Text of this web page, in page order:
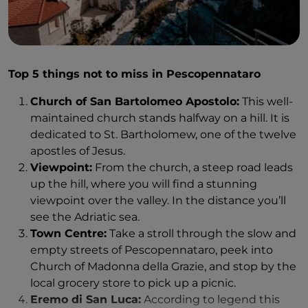
The tour of an active workshop feels intimate. When
you see the craftsmen working on the clocks, you
industrialization, workmanship and knowledge are
destroys authenticity - something Molise still has a
lot of.
But the most special things about Agnone are not
its beautiful sights, or even its valuable history. It's
the fact that you feel welcome, even as a stranger.
It's the tremendous kindness from locals who
immediately embrace you, people who help you
even if you don't speak the same language. The
village is small enough that you constantly meet
acquaintances, even as a tourist.
It all starts as soon as I arrive. In the evening, my
able to enjoy a spectacular view of Capracotta.
From Agnone and Capracotta you can easily drive to
were told that it was not well marked, but we were
the road, and from the parking lot, it is less than a
five-minute walk to the waterfall. You hear the
waterfall right away. You can then follow the hiking
trail to a higher viewpoint. We had the waterfall
completely to ourselves.
Top 5 things not to miss in Pescopennataro
Church of San Bartolomeo Apostolo: This well-
maintained church stands halfway on a hill. It is
dedicated to St. Bartholomew, one of the twelve
apostles of Jesus.
Viewpoint: From the church, a steep road leads
up the hill, where you will find a stunning
viewpoint over the valley. In the distance you’ll
see the Adriatic sea.
Town Centre: Take a stroll through the slow and
empty streets of Pescopennataro, peek into
Church of Madonna della Grazie, and stop by the
local grocery store to pick up a picnic.
Eremo di San Luca: According to legend this